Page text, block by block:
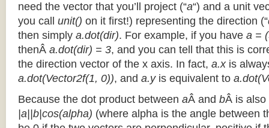
need the vector that you’ll project (“a“) and a unit
you call unit() on it first!) representing the direction (“
then simply a.dot(dir). For example, if you have a =
thenÂ a.dot(dir) = 3, and you can tell that this is
the direction vector of the x axis. In fact, a.xis
a.dot(Vector2f(1, 0)), and a.yis equivalent to
Because the dot product between aÂ and bÂ is also
|a||b|cos(alpha) (where alpha is the angle between